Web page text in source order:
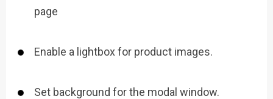
page
Enable a lightbox for product images.
Set background for the modal window.